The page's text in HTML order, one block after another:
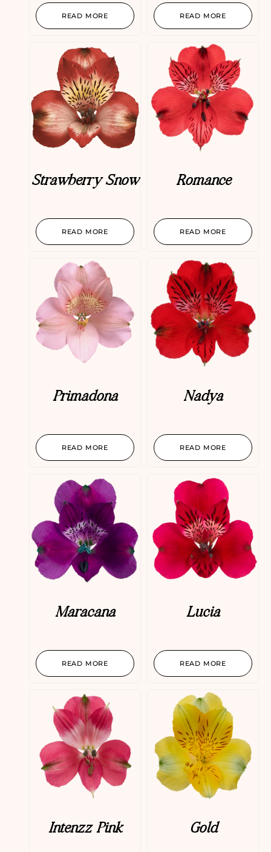
READ MORE READ MORE
Strawberry Snow
READ MORE
Romance
READ MORE
Primadona
READ MORE
Nadya
READ MORE
Maracana
READ MORE
Lucia
READ MORE
Intenzz Pink Gold